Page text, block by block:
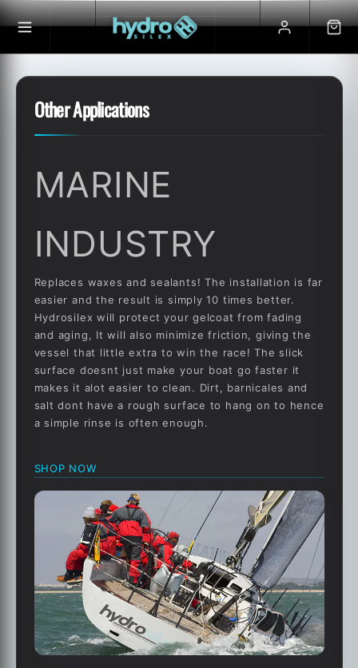
Other Applications
MARINE
INDUSTRY
Replaces waxes and sealants! The installation is far
easier and the result is simply 10 times better.
Hydrosilex will protect your gelcoat from fading
and aging, It will also minimize friction, giving the
vessel that little extra to win the race! The slick
surface doesnt just make your boat go faster it
makes it alot easier to clean. Dirt, barnicales and
salt dont have a rough surface to hang on to hence
a simple rinse is often enough.
SHOP NOW